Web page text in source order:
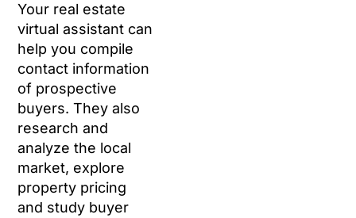
Your real estate
virtual assistant can
help you compile
contact information
of prospective
buyers. They also
research and
analyze the local
market, explore
property pricing
and study buyer